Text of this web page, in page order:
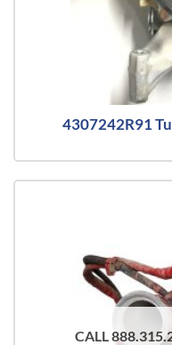
4307242R91
CALL